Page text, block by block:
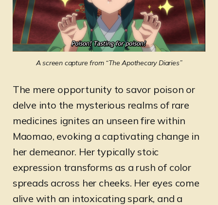
A screen capture from “The Apothecary Diaries”
The mere opportunity to savor poison or
delve into the mysterious realms of rare
medicines ignites an unseen fire within
Maomao, evoking a captivating change in
her demeanor. Her typically stoic
expression transforms as a rush of color
spreads across her cheeks. Her eyes come
alive with an intoxicating spark, and a